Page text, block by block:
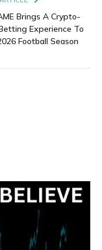
Brings A Crypto-
Experience To
Football Season